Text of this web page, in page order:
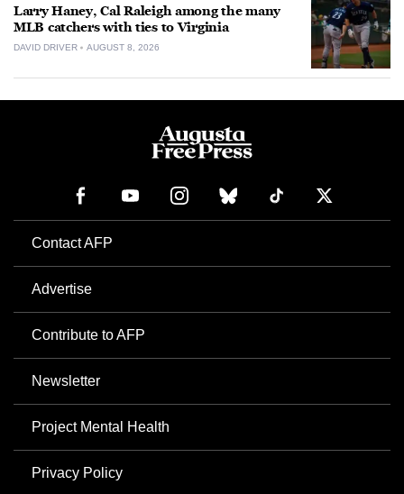
Larry Haney, Cal Raleigh among the many
MLB catchers with ties to Virginia
DAVID DRIVER AUGUST 8, 2026
Contact AFP
Advertise
Contribute to AFP
Newsletter
Project Mental Health
Privacy Policy